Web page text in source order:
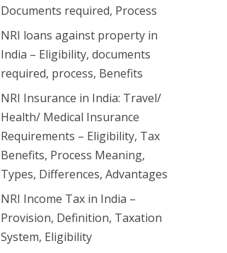
Documents required, Process
NRI loans against property in
India – Eligibility, documents
required, process, Benefits
NRI Insurance in India: Travel/
Health/ Medical Insurance
Requirements – Eligibility, Tax
Benefits, Process Meaning,
Types, Differences, Advantages
NRI Income Tax in India –
Provision, Definition, Taxation
System, Eligibility